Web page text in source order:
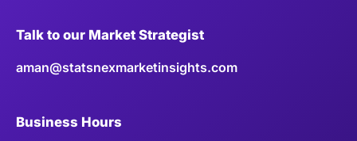
Talk to our Market Strategist
aman@statsnexmarketinsights.com
Business Hours